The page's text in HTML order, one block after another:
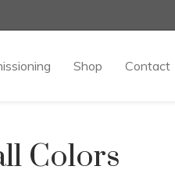
Shop Contact
Colors